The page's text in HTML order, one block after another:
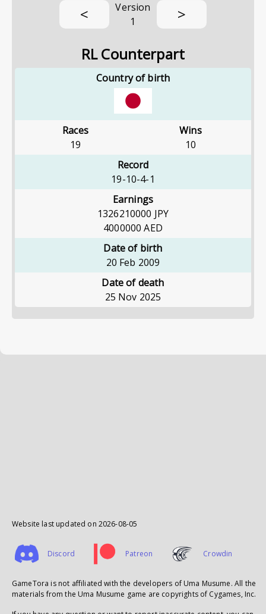
<
Version
1
>
RL Counterpart
Country of birth
Races
19
Wins
10
Record
19-10-4-1
Earnings
1326210000 JPY
4000000 AED
Date of birth
20 Feb 2009
Date of death
25 Nov 2025
Website last updated on 2026-08-05
Discord Patreon Crowdin
GameTora is not affiliated with the developers of Uma Musume. All the
materials from the Uma Musume game are copyrights of Cygames, Inc.